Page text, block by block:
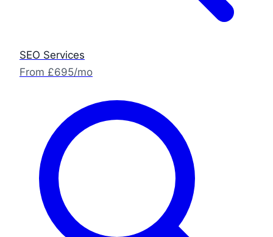
SEO Services
From £695/mo